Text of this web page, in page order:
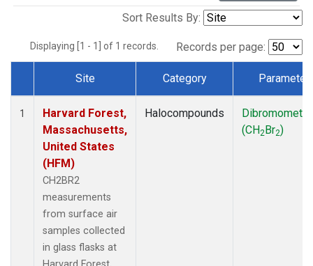
Sort Results By:
Displaying [1 - 1] of 1 records. Records per page:
Dataset Number
Site Category Parameter
1
Harvard Forest,
Massachusetts,
United States
(HFM)
CH2BR2
measurements
from surface air
samples collected
in glass flasks at
Halocompounds
(CH2Br2)